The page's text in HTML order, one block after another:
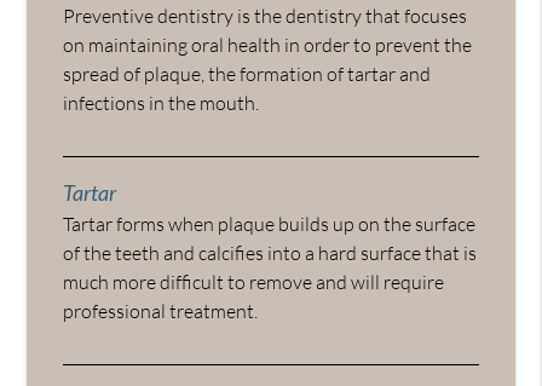
Preventive dentistry is the dentistry that focuses
on maintaining oral health in order to prevent the
spread of plaque, the formation of tartar and
infections in the mouth.
Tartar
Tartar forms when plaque builds up on the surface
of the teeth and calcifies into a hard surface that is
much more difficult to remove and will require
professional treatment.